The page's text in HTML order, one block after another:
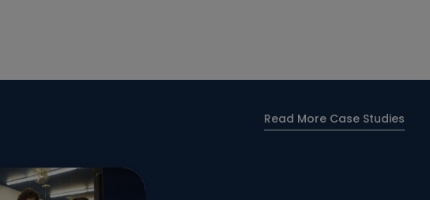
Read More Case Studies